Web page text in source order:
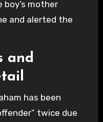
mother
and alerted the
and
has been
twice due